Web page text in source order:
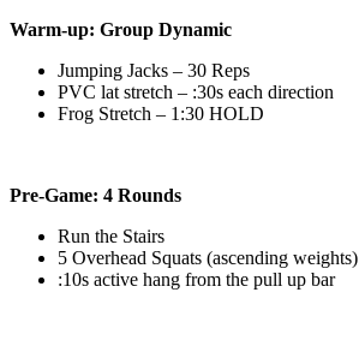
Warm-up: Group Dynamic
Jumping Jacks – 30 Reps
PVC lat stretch – :30s each direction
Frog Stretch – 1:30 HOLD
Pre-Game: 4 Rounds
Run the Stairs
5 Overhead Squats (ascending weights)
:10s active hang from the pull up bar